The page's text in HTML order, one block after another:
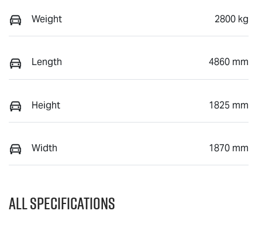
Weight 2800 kg
Length 4860 mm
Height 1825 mm
Width 1870 mm
All Specifications